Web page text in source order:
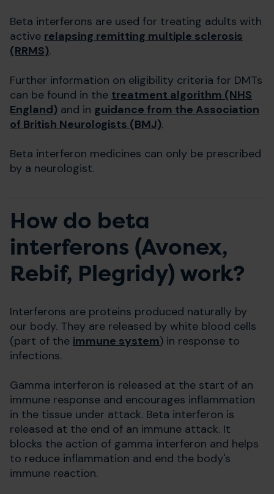
Beta interferons are used for treating adults with
active relapsing remitting multiple sclerosis
(RRMS).
Further information on eligibility criteria for DMTs
can be found in the treatment algorithm (NHS
England) and in guidance from the Association
of British Neurologists (BMJ).
Beta interferon medicines can only be prescribed
by a neurologist.
How do beta
interferons (Avonex,
Rebif, Plegridy) work?
Interferons are proteins produced naturally by
our body. They are released by white blood cells
(part of the immune system) in response to
infections.
Gamma interferon is released at the start of an
immune response and encourages inflammation
in the tissue under attack. Beta interferon is
released at the end of an immune attack. It
blocks the action of gamma interferon and helps
to reduce inflammation and end the body's
immune reaction.